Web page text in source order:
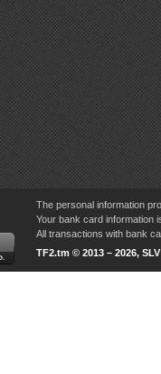
The personal information
Your bank card information
All transactions with bank
TF2.tm © 2013 – 2026,